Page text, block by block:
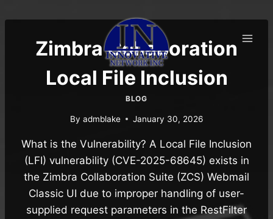
to
contentZimbra Collaboration
Local File Inclusion
BLOG
By admblake January 30, 2026
What is the Vulnerability? A Local File Inclusion
(LFI) vulnerability (CVE-2025-68645) exists in
the Zimbra Collaboration Suite (ZCS) Webmail
Classic UI due to improper handling of user-
supplied request parameters in the RestFilter